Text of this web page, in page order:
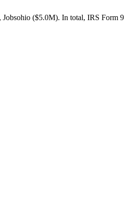
($5.0M). In total, IRS Form